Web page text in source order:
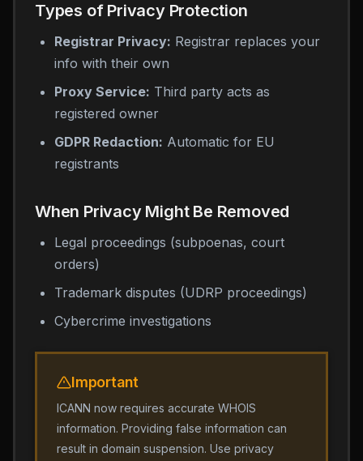
Types of Privacy Protection
Registrar Privacy: Registrar replaces your
info with their own
Proxy Service: Third party acts as
registered owner
GDPR Redaction: Automatic for EU
registrants
When Privacy Might Be Removed
Legal proceedings (subpoenas, court
orders)
Trademark disputes (UDRP proceedings)
Cybercrime investigations
Important
ICANN now requires accurate WHOIS
information. Providing false information can
result in domain suspension. Use privacy